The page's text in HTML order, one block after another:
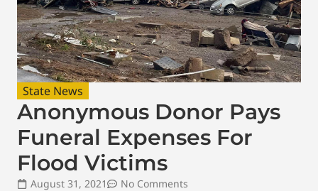
State News
Anonymous Donor Pays
Funeral Expenses For
Flood Victims
August 31, 2021
No Comments